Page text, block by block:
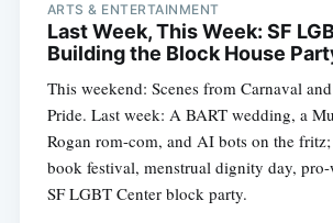
ARTS & ENTERTAINMENT
Last Week, This Week: SF
Building the Block House
This weekend: Scenes from Carnaval
Pride. Last week: A BART wedding, a
Rogan rom-com, and AI bots on the
book festival, menstrual dignity day,
SF LGBT Center block party.